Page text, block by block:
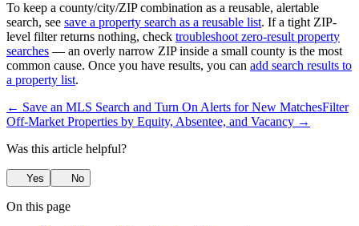
To keep a county/city/ZIP combination as a reusable, alertable
search, see save a property search as a reusable list. If a tight ZIP-
level filter returns nothing, check troubleshoot zero-result property
searches — an overly narrow ZIP inside a small county is the most
common cause. Once you have results, you can add search results to
a property list.
← Save an MLS Search and Turn On Alerts for New MatchesFilter
Off-Market Properties by Equity, Absentee, and Vacancy →
Was this article helpful?
Yes No
On this page